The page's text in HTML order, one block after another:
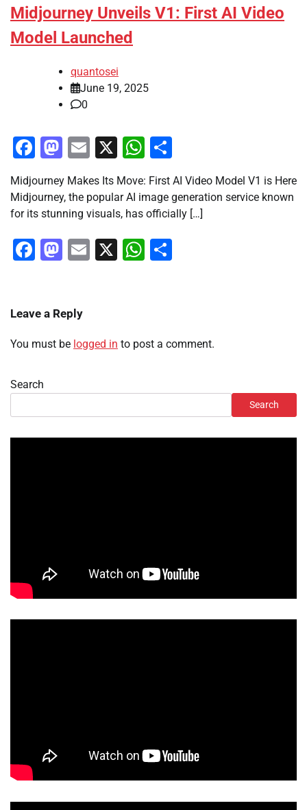
Midjourney Unveils V1: First AI Video
Model Launched
quantosei
June 19, 2025
0
Facebook
Mastodon
Email
X WhatsApp
Midjourney Makes Its Move: First AI Video Model V1 is Here
Midjourney, the popular AI image generation service known
for its stunning visuals, has officially […]
Facebook
Mastodon
Email
X WhatsApp
Leave a Reply
You must be logged in to post a comment.
Search
Search